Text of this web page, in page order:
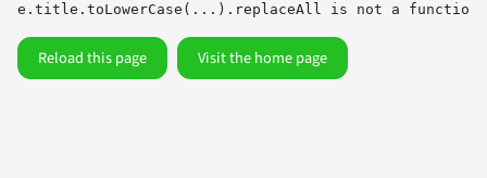
e.title.toLowerCase(...).replaceAll is not a function
Reload this page Visit the home page